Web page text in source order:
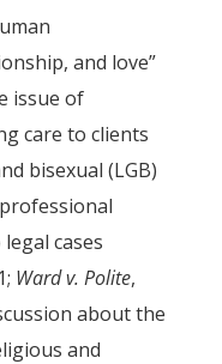
and love”
issue of
care to clients
bisexual (LGB)
cases
Ward v. Polite,
about the
and